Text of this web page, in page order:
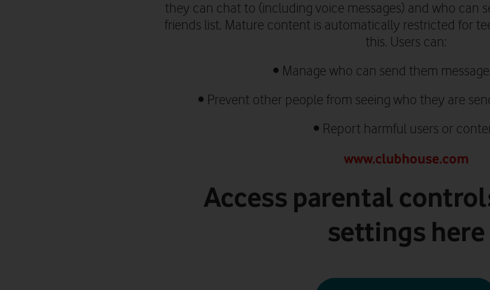
they can chat to (including voice messages) and who can
friends list. Mature content is automatically restricted for
this. Users can:
• Manage who can send them
• Prevent other people from seeing who they are
• Report harmful users or
www.clubhouse.com
Access parental
settings here